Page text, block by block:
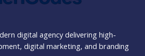
digital agency delivering high-
digital marketing, and branding